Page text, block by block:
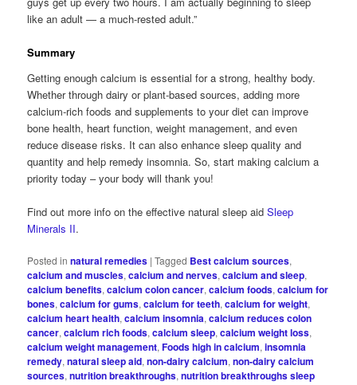
like an adult — a much-rested adult.”
Summary
Getting enough calcium is essential for a strong, healthy body.
Whether through dairy or plant-based sources, adding more
calcium-rich foods and supplements to your diet can improve
bone health, heart function, weight management, and even
reduce disease risks. It can also enhance sleep quality and
quantity and help remedy insomnia. So, start making calcium a
priority today – your body will thank you!
Find out more info on the effective natural sleep aidSleep
Minerals II.
Posted in natural remedies |Tagged Best calcium sources,
calcium and muscles,calcium and nerves,calcium and sleep,
calcium benefits,calcium colon cancer,calcium foods,calcium for
bones,calcium for gums,calcium for teeth,calcium for weight,
calcium heart health,calcium insomnia,calcium reduces colon
cancer,calcium rich foods,calcium sleep,calcium weight loss,
calcium weight management,Foods high in calcium,insomnia
remedy,natural sleep aid,non-dairy calcium,non-dairy calcium
sources,nutrition breakthroughs,nutrition breakthroughs sleep